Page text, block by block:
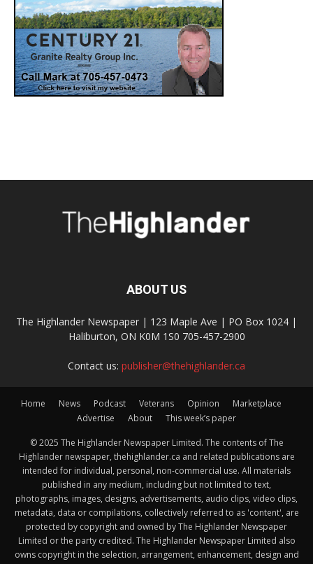
ABOUT US
The Highlander Newspaper | 123 Maple Ave | PO Box 1024 |
Haliburton, ON K0M 1S0 705-457-2900
Contact us: publisher@thehighlander.ca
Home News Podcast Veterans Opinion
Marketplace
Advertise
About This week’s paper
© 2025 The Highlander Newspaper Limited. The contents of The
Highlander newspaper, thehighlander.ca and related publications are
intended for individual, personal, non-commercial use. All materials
published in any medium, including but not limited to text,
photographs, images, designs, advertisements, audio clips, video clips,
metadata, data or compilations, collectively referred to as 'content', are
protected by copyright and owned by The Highlander Newspaper
Limited or the party credited. The Highlander Newspaper Limited also
owns copyright in the selection, arrangement, enhancement, design and